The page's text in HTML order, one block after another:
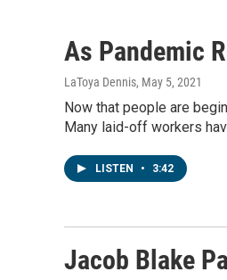
As Pandemic
LaToya Dennis, May 5, 2021
Now that people are
Many laid-off workers
LISTEN • 3:42
Jacob Blake